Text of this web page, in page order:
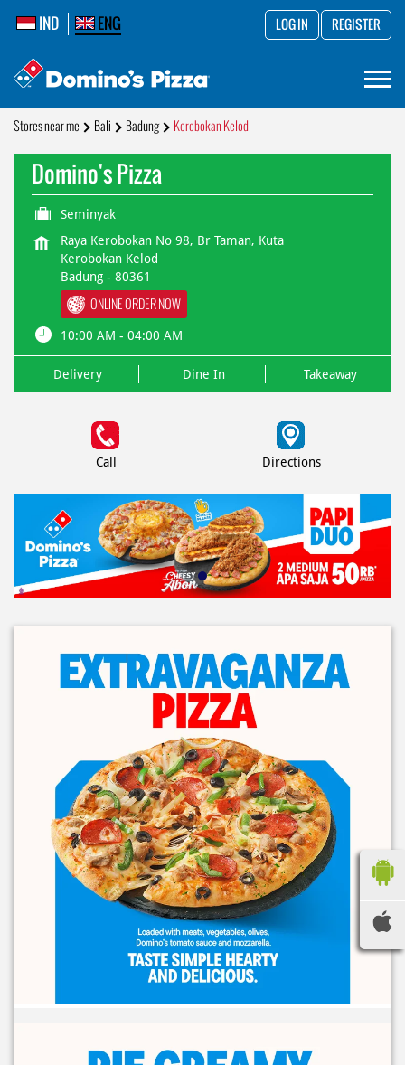
IND ENG LOG IN REGISTER
Stores near me Bali Badung Kerobokan Kelod
Domino's Pizza
Seminyak
Raya Kerobokan No 98, Br Taman, Kuta
Kerobokan Kelod
Badung - 80361
ONLINE ORDER NOW
10:00 AM - 04:00 AM
Delivery Dine In Takeaway
Call Directions